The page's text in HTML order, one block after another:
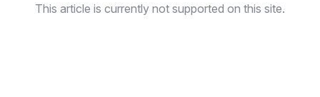
This article is currently not supported on this site.